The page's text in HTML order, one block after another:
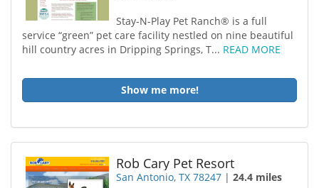
Stay-N-Play Pet Ranch® is a full
service “green” pet care facility nestled on nine beautiful
hill country acres in Dripping Springs, T... READ MORE
Show me more!
Rob Cary Pet Resort
San Antonio, TX 78247 |24.4 miles